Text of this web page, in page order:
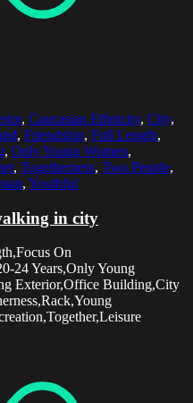
, Caucasian Ethnicity, City,
, Friendship, Full Length,
, Only Young Women,
, Togetherness, Two People,
, Youthful
in city
On
24 Years,Only Young
Exterior,Office Building,City